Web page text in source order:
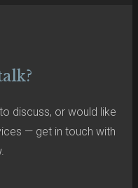
discuss, or would like
— get in touch with